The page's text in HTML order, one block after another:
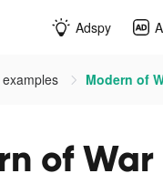
Adspy
Modern of
of